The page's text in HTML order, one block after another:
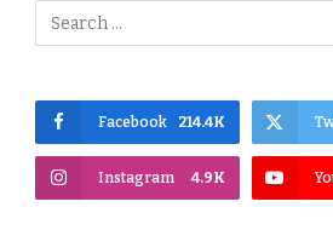
Facebook 214.4K
Instagram 4.9K